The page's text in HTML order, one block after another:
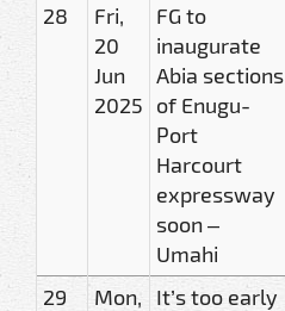
28
Fri,
20
Jun
2025
FG to
inaugurate
Abia sections
of Enugu-
Port
Harcourt
expressway
soon –
Umahi
29
Mon,
It’s too early